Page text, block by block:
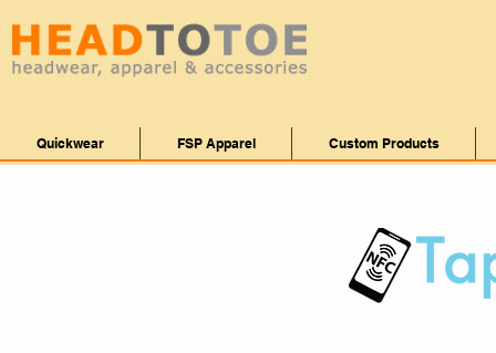
Quickwear FSP Apparel Custom Products